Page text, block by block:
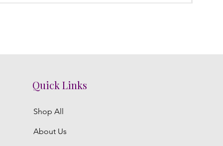
Quick Links
Shop All
About Us